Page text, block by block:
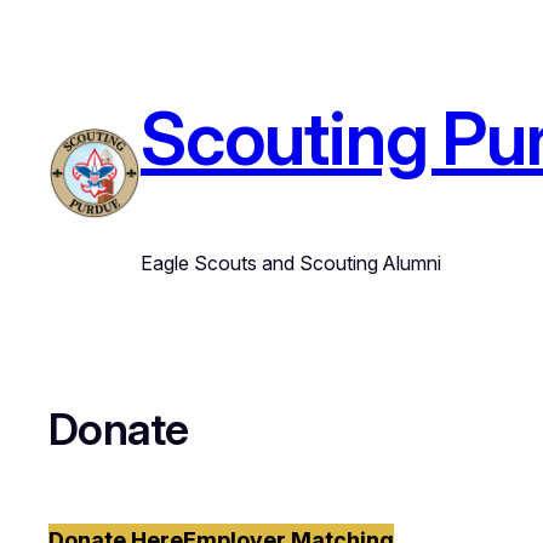
Scouting
Eagle Scouts and Scouting Alumni
Donate